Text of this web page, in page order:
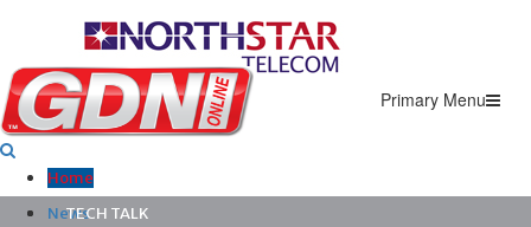
Primary Menu
Home
News
TECH TALK